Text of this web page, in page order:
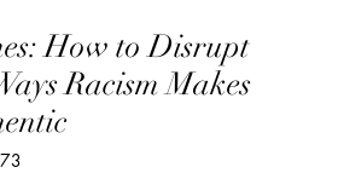
How to Disrupt
Racism Makes